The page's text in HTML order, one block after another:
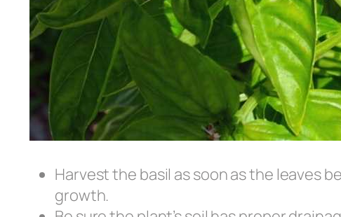
Harvest the basil as soon as the leaves
growth.